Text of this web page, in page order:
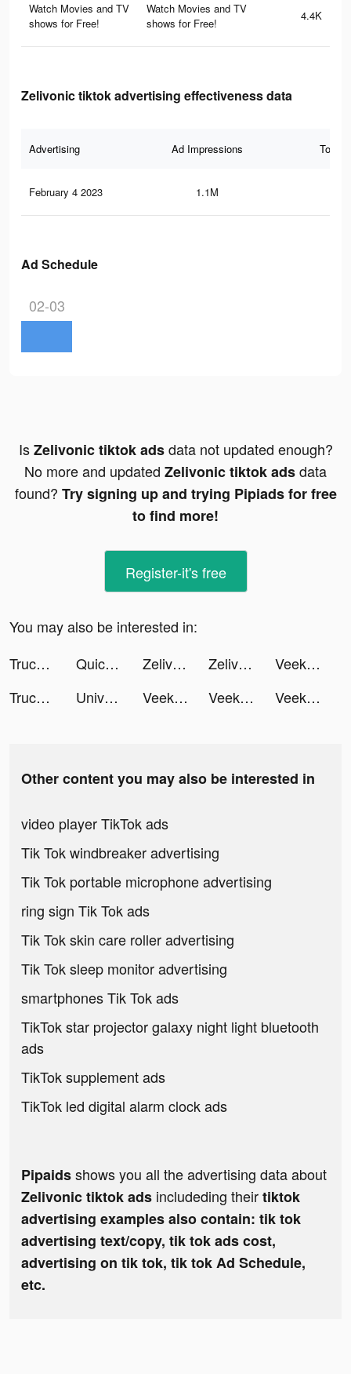
Watch Movies and TV
shows for Free!
Watch Movies and TV
shows for Free!
4.4K
Zelivonic tiktok advertising effectiveness data
Advertising Ad Impressions Total
February 4 2023 1.1M
Ad Schedule
02-03
IsZelivonic tiktok adsdata not updated enough?
No more and updated Zelivonic tiktok adsdata
found? Try signing up and trying Pipiads for free
to find more!
Register-it's free
You may also be interested in:
Truck Stop Tycoon tiktok ads
Quick Cleaner : Clean Storage tiktok ads Zelivonic tiktok ads Zelivonic tiktok ads
Veeka: Random Chat & Video tiktok ads
Truck Stop Tycoon tiktok ads
Universal Remote TV Control tiktok ads Veeka: Random Chat & Video tiktok ads Veeka: Random Chat & Video tiktok ads Veeka: Random Chat & Video tiktok ads
Other content you may also be interested in
video player TikTok ads
Tik Tok windbreaker advertising
Tik Tok portable microphone advertising
ring sign Tik Tok ads
Tik Tok skin care roller advertising
Tik Tok sleep monitor advertising
smartphones Tik Tok ads
TikTok star projector galaxy night light bluetooth
ads
TikTok supplement ads
TikTok led digital alarm clock ads
Pipaidsshows you all the advertising data about
Zelivonic tiktok ads includeding theirtiktok
advertising examples also contain: tik tok
advertising text/copy, tik tok ads cost,
advertising on tik tok, tik tok Ad Schedule,
etc.